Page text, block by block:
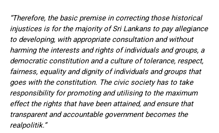
“Therefore, the basic premise in correcting those historical
injustices is for the majority of Sri Lankans to pay allegiance
to developing, with appropriate consultation and without
harming the interests and rights of individuals and groups, a
democratic constitution and a culture of tolerance, respect,
fairness, equality and dignity of individuals and groups that
goes with the constitution. The civic society has to take
responsibility for promoting and utilising to the maximum
effect the rights that have been attained, and ensure that
transparent and accountable government becomes the
realpolitik.”